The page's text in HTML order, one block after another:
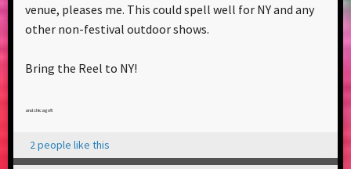
venue, pleases me. This could spell well for NY and any
other non-festival outdoor shows.
Bring the Reel to NY!
and chicago!!!
2 people like this